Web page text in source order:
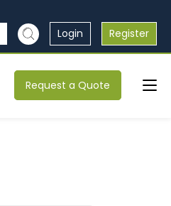
Login Register
Request a Quote